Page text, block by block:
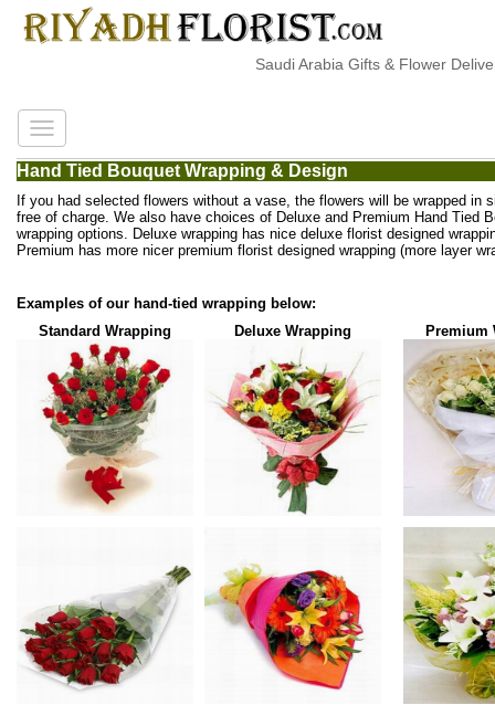
Saudi Arabia Gifts & Flower Delivery
Hand Tied Bouquet Wrapping & Design
If you had selected flowers without a vase, the flowers will be wrapped in
free of charge. We also have choices of Deluxe and Premium Hand Tied
wrapping options. Deluxe wrapping has nice deluxe florist designed
Premium has more nicer premium florist designed wrapping (more layer
Examples of our hand-tied wrapping below:
Standard Wrapping
Deluxe Wrapping Premium